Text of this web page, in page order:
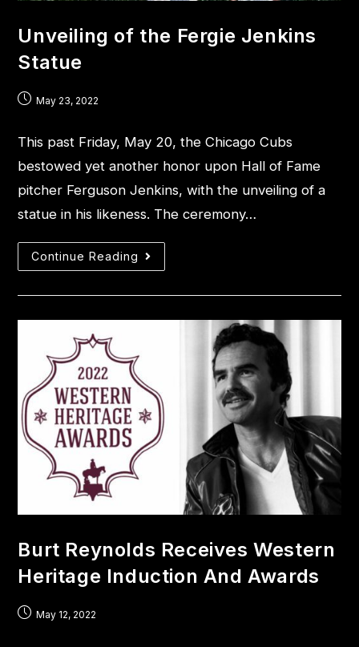
Unveiling of the Fergie Jenkins
Statue
May 23, 2022
This past Friday, May 20, the Chicago Cubs
bestowed yet another honor upon Hall of Fame
pitcher Ferguson Jenkins, with the unveiling of a
statue in his likeness. The ceremony…
Continue Reading
Burt Reynolds Receives Western
Heritage Induction And Awards
May 12, 2022